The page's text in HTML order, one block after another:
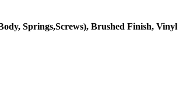
Springs,Screws), Brushed Finish, Vinyl